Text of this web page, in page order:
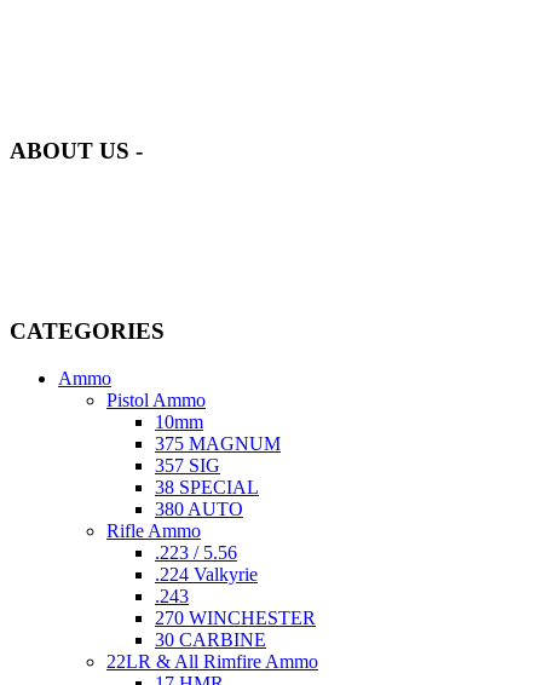
ABOUT US -
CATEGORIES
Ammo
Pistol Ammo
10mm
375 MAGNUM
357 SIG
38 SPECIAL
380 AUTO
Rifle Ammo
.223 / 5.56
.224 Valkyrie
.243
270 WINCHESTER
30 CARBINE
22LR & All Rimfire Ammo